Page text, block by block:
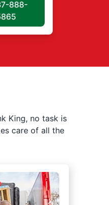
888-
King, no task is
care of all the